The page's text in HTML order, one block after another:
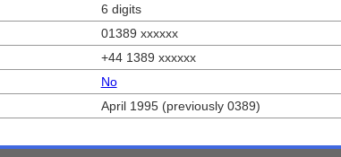
6 digits
01389 xxxxxx
+44 1389 xxxxxx
No
April 1995 (previously 0389)